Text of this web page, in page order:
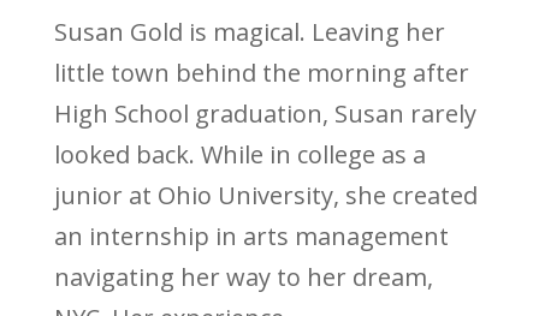
Susan Gold is magical. Leaving her
little town behind the morning after
High School graduation, Susan rarely
looked back. While in college as a
junior at Ohio University, she created
an internship in arts management
navigating her way to her dream,